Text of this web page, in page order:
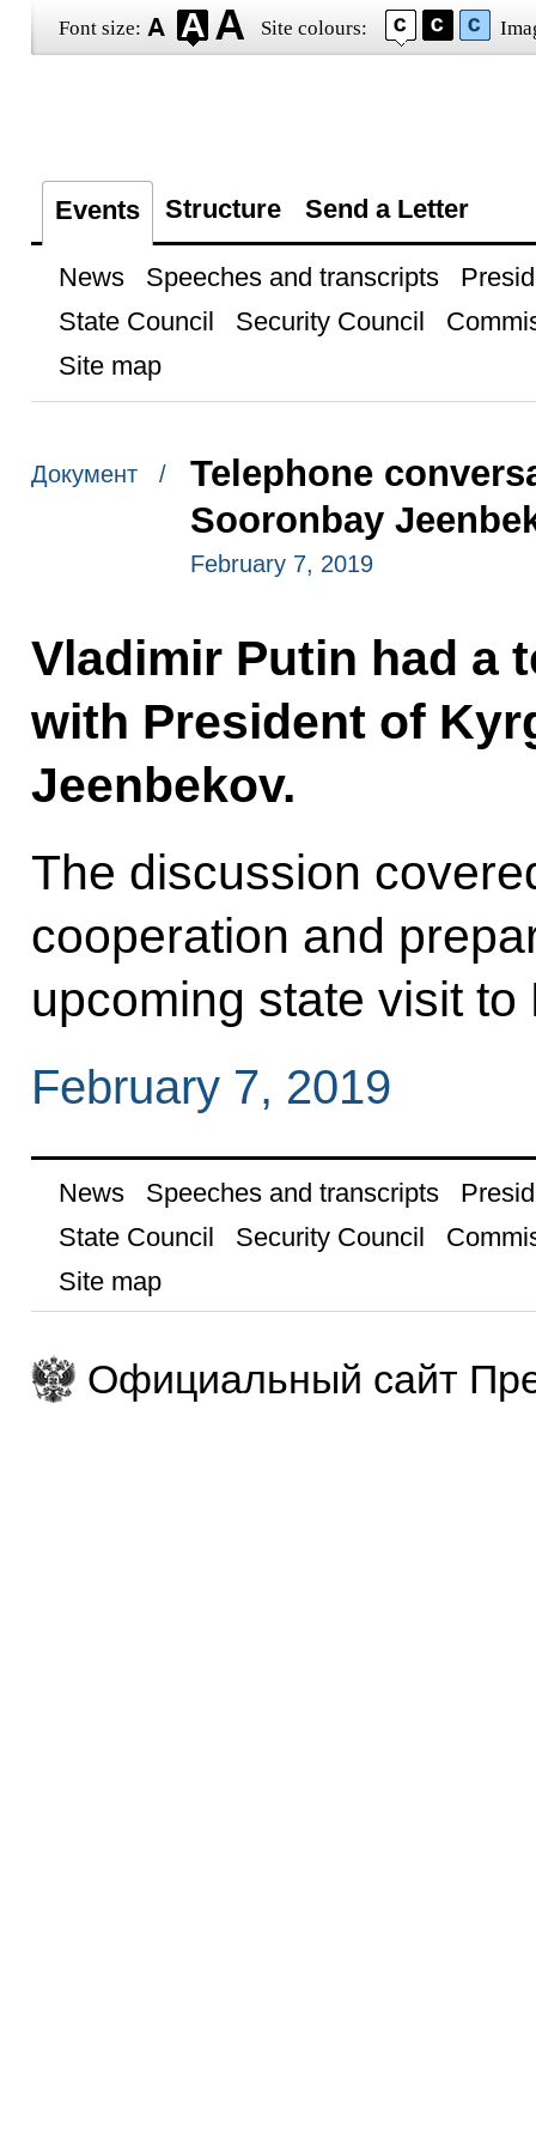
Font size: Site colours:
Events Structure Send a Letter
News Speeches and transcripts
State Council
Security Council
Site map
Документ /
Telephone
Sooronbay
February 7, 2019
Vladimir Putin had a
with President of
Jeenbekov.
The discussion
cooperation and
upcoming state visit to
February 7, 2019
News Speeches and transcripts
State Council
Security Council
Site map
Официальный сайт